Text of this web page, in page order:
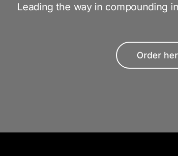
Leading the way in compounding
Order